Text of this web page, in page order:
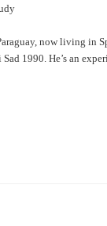
now living in
1990. He’s an